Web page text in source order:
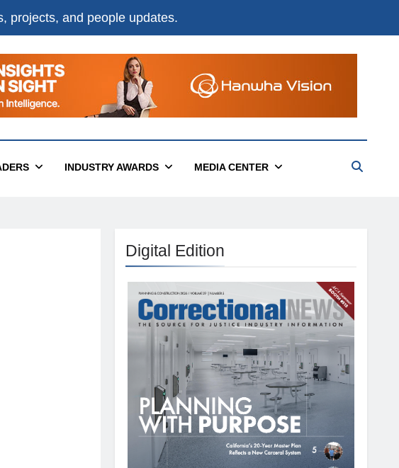
projects, and people updates.
INDUSTRY AWARDS MEDIA CENTER
Digital Edition